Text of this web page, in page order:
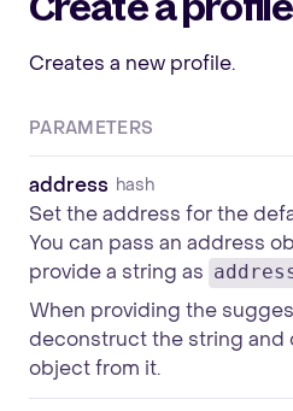
Creates a new profile.
PARAMETERS
address hash
Set the address for the
You can pass an address
provide a string as
When providing the
deconstruct the string and
object from it.